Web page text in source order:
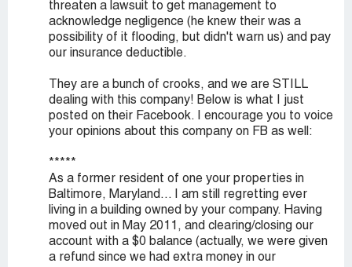
threaten a lawsuit to get management to
acknowledge negligence (he knew their was a
possibility of it flooding, but didn't warn us) and pay
our insurance deductible.
They are a bunch of crooks, and we are STILL
dealing with this company! Below is what I just
posted on their Facebook. I encourage you to voice
your opinions about this company on FB as well:
*****
As a former resident of one your properties in
Baltimore, Maryland... I am still regretting ever
living in a building owned by your company. Having
moved out in May 2011, and clearing/closing our
account with a $0 balance (actually, we were given
a refund since we had extra money in our